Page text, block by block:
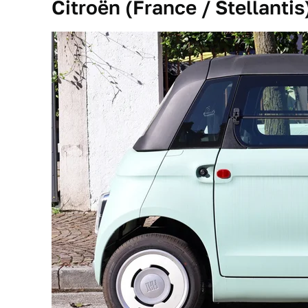
Citroën (France /